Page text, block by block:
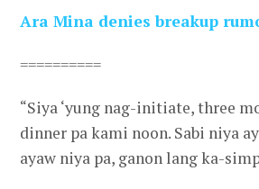
Ara Mina denies breakup
==========
“Siya ‘yung nag-initiate, three
dinner pa kami noon. Sabi niya
ayaw niya pa, ganon lang ka-